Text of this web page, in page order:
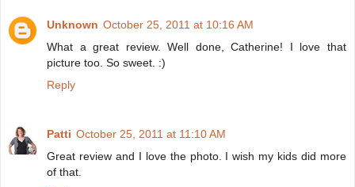
Unknown October 25, 2011 at 10:16 AM
What a great review. Well done, Catherine! I love that
picture too. So sweet. :)
Reply
Patti October 25, 2011 at 11:10 AM
Great review and I love the photo. I wish my kids did more
of that.